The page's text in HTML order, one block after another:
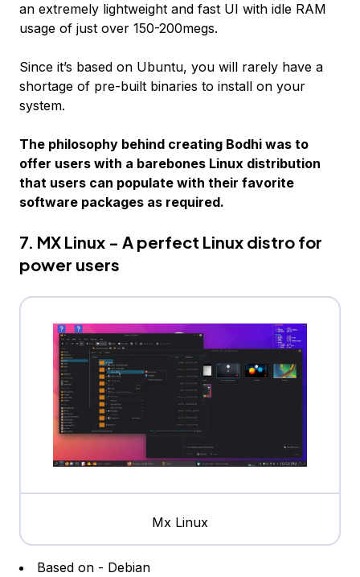
an extremely lightweight and fast UI with idle RAM
usage of just over 150-200megs.
Since it’s based on Ubuntu, you will rarely have a
shortage of pre-built binaries to install on your
system.
The philosophy behind creating Bodhi was to
offer users with a barebones Linux distribution
that users can populate with their favorite
software packages as required.
7. MX Linux - A perfect Linux distro for
power users
Mx Linux
Based on - Debian